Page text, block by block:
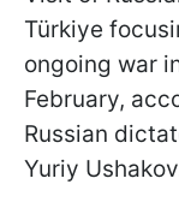
Türkiye
ongoing war
February,
Russian
Yuriy